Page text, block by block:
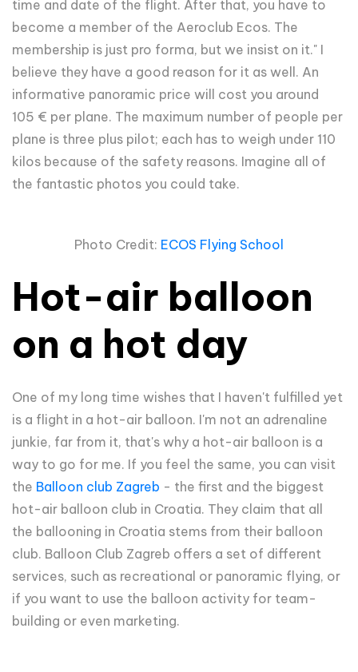
time and date of the flight. After that, you have to
become a member of the Aeroclub Ecos. The
membership is just pro forma, but we insist on it." I
believe they have a good reason for it as well. An
informative panoramic price will cost you around
105 € per plane. The maximum number of people per
plane is three plus pilot; each has to weigh under 110
kilos because of the safety reasons. Imagine all of
the fantastic photos you could take.
Photo Credit: ECOS Flying School
Hot-air balloon
on a hot day
One of my long time wishes that I haven't fulfilled yet
is a flight in a hot-air balloon. I'm not an adrenaline
junkie, far from it, that's why a hot-air balloon is a
way to go for me. If you feel the same, you can visit
the Balloon club Zagreb - the first and the biggest
hot-air balloon club in Croatia. They claim that all
the ballooning in Croatia stems from their balloon
club. Balloon Club Zagreb offers a set of different
services, such as recreational or panoramic flying, or
if you want to use the balloon activity for team-
building or even marketing.